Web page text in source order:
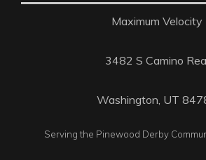
Maximum Velocity
3482 S Camino
Washington, UT
Serving the Pinewood Derby